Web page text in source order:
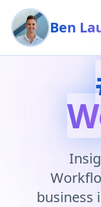
Skip to main content
Ben
business